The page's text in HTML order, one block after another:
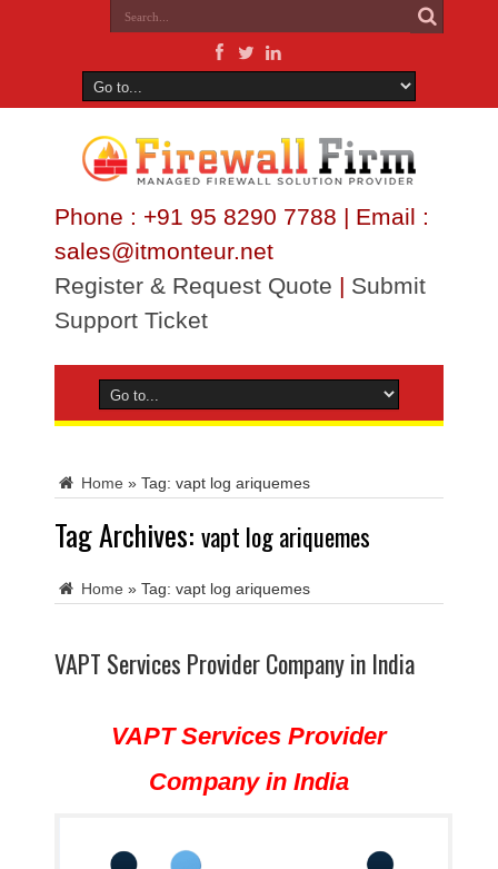
Phone : +91 95 8290 7788 | Email :
sales@itmonteur.net
Register & Request Quote | Submit
Support Ticket
Home » Tag: vapt log ariquemes
Tag Archives: vapt log ariquemes
Home » Tag: vapt log ariquemes
VAPT Services Provider Company in India
VAPT Services Provider
Company in India